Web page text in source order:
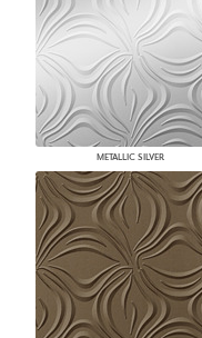
METALLIC SILVER